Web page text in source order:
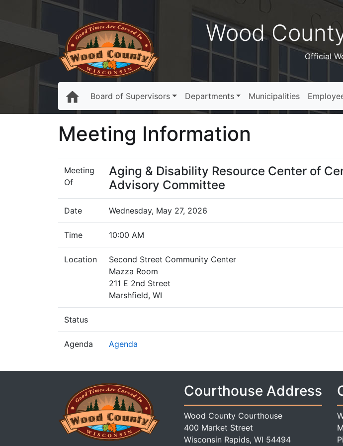
Wood
Official
Board of Supervisors Departments Municipalities
Meeting Information
Meeting
Of
Aging & Disability Resource Center of
Advisory Committee
Date Wednesday, May 27, 2026
Time 10:00 AM
Location
Second Street Community Center
Mazza Room
211 E 2nd Street
Marshfield, WI
Status
Agenda Agenda
Courthouse Address
Wood County Courthouse
400 Market Street
Wisconsin Rapids, WI 54494